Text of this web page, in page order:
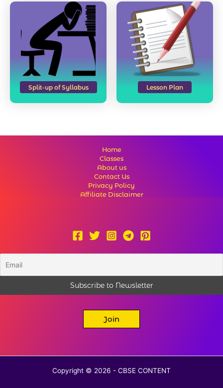
Split-up of Syllabus Lesson Plan
Home
Classes
About us
Contact Us
Privacy Policy
Affiliate Disclaimer
Join
Copyright © 2026 - CBSE CONTENT